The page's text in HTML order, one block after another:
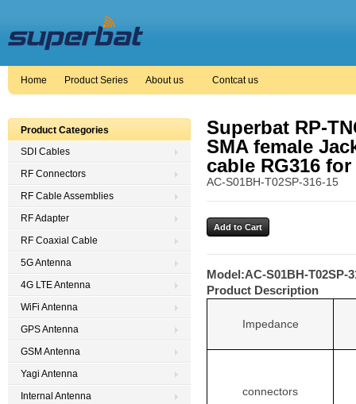
Home Product Series About us Contcat us
Superbat RP-
SMA female
cable RG316
AC-S01BH-T02SP-316-15
Model:AC-S01BH-T02SP-
Product Description
Impedance
connectors
Product Categories
SDI Cables
RF Connectors
RF Cable Assemblies
RF Adapter
RF Coaxial Cable
5G Antenna
4G LTE Antenna
WiFi Antenna
GPS Antenna
GSM Antenna
Yagi Antenna
Internal Antenna